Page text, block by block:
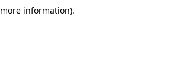
more information).